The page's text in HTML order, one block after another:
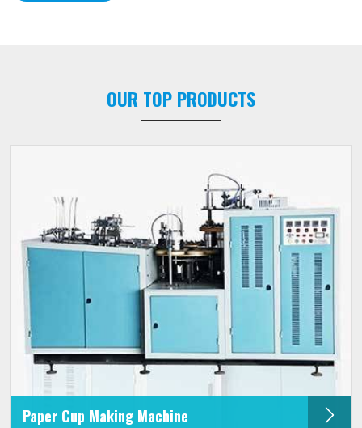
OUR TOP PRODUCTS
Paper Cup Making Machine